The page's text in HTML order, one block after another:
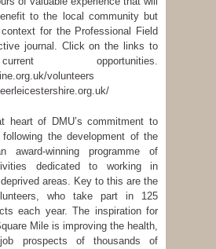
to the local community but
for the Professional Field
journal. Click on the links to
opportunities.
volunteers
heart of DMU’s commitment to
the development of the
award-winning programme of
dedicated to working in
areas. Key to this are the
who take part in 125
each year. The inspiration for
Mile is improving the health,
prospects of thousands of